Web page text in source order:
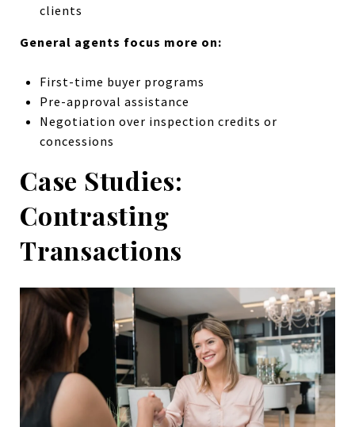
clients
General agents focus more on:
First-time buyer programs
Pre-approval assistance
Negotiation over inspection credits or
concessions
Case Studies:
Contrasting
Transactions